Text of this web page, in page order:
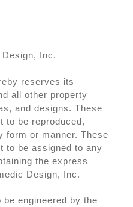
Inc.
reserves its
all other property
and designs. These
to be reproduced,
form or manner. These
to be assigned to any
the express
Design, Inc.
engineered by the